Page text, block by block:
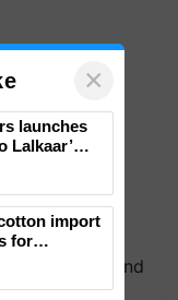
group and
need. Daily.
×
launches
Lalkaar’
Verma
import
for